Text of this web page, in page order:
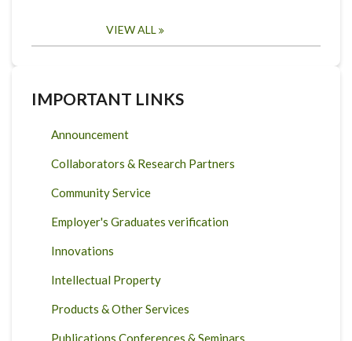
VIEW ALL
IMPORTANT LINKS
Announcement
Collaborators & Research Partners
Community Service
Employer's Graduates verification
Innovations
Intellectual Property
Products & Other Services
Publications Conferences & Seminars